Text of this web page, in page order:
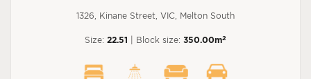
1326, Kinane Street, VIC, Melton South
Size: 22.51 | Block size: 350.00m2